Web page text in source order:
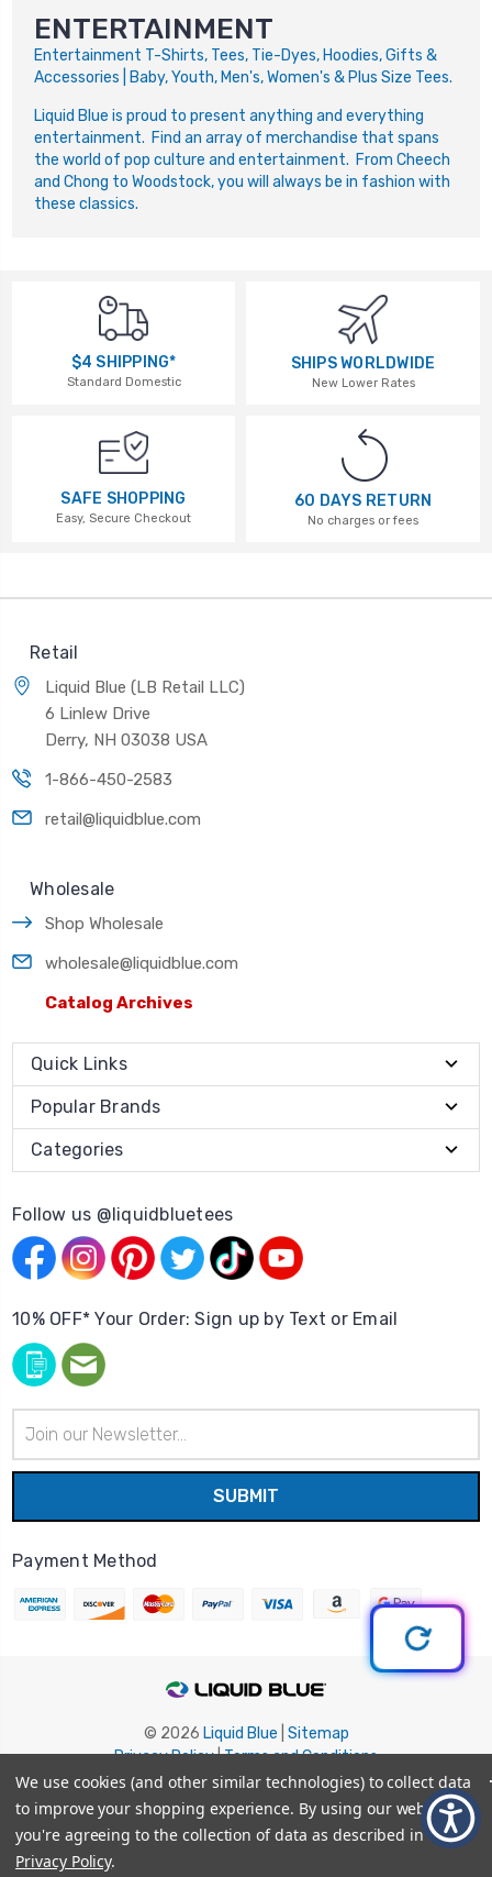
ENTERTAINMENT
Entertainment T-Shirts, Tees, Tie-Dyes, Hoodies, Gifts &
Accessories | Baby, Youth, Men's, Women's & Plus Size Tees.
Liquid Blue is proud to present anything and everything
entertainment. Find an array of merchandise that spans
the world of pop culture and entertainment. From Cheech
and Chong to Woodstock, you will always be in fashion with
these classics.
$4 SHIPPING*
Standard Domestic
SHIPS WORLDWIDE
New Lower Rates
SAFE SHOPPING
Easy, Secure Checkout
60 DAYS RETURN
No charges or fees
Retail
Liquid Blue (LB Retail LLC)
6 Linlew Drive
Derry, NH 03038 USA
1-866-450-2583
retail@liquidblue.com
Wholesale
Shop Wholesale
wholesale@liquidblue.com
Catalog Archives
Quick Links
Popular Brands
Categories
Follow us @liquidbluetees
10% OFF* Your Order: Sign up by Text or Email
Address
Payment Method
© 2026 Liquid Blue Sitemap
Privacy Policy|Terms and Conditions
Shipping Info | Return/Refund Policy
We use cookies (and other similar technologies) to collect data
to improve your shopping experience. By using our website,
you're agreeing to the collection of data as described in our
Privacy Policy.